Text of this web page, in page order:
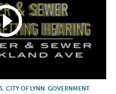
, CITY OF LYNN , GOVERNMENT,